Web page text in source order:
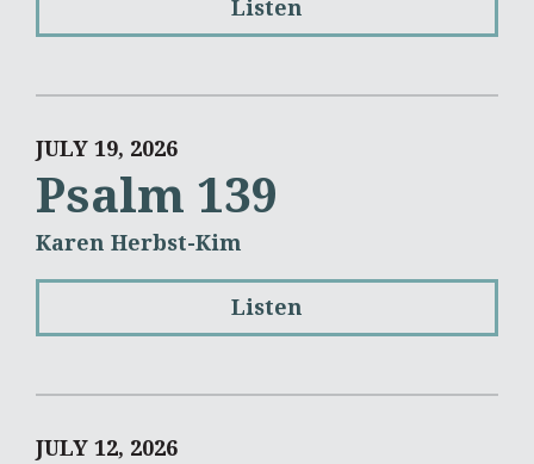
Listen
JULY 19, 2026
Psalm 139
Karen Herbst-Kim
Listen
JULY 12, 2026